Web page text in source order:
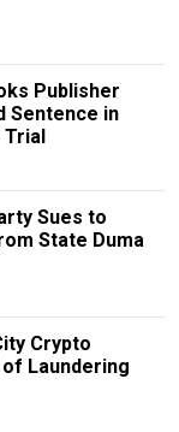
Publisher
Sentence in
Trial
Sues to
State Duma
Crypto
Laundering